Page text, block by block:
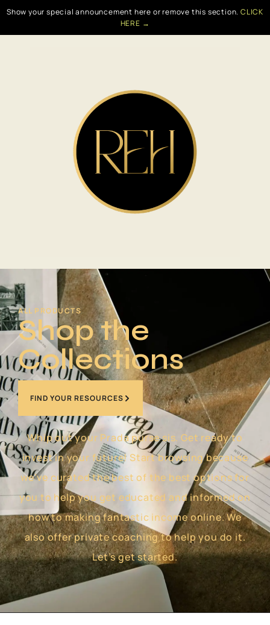
Show your special announcement here or remove this section. CLICK
HERE →
ALL PRODUCTS
Shop the
Collections
FIND YOUR RESOURCES
Whip out your Prada purse sis. Get ready to
invest in your future! Start browsing because
we’ve curated the best of the best options for
you to help you get educated and informed on
how to making fantastic income online. We
also offer private coaching to help you do it.
Let’s get started.